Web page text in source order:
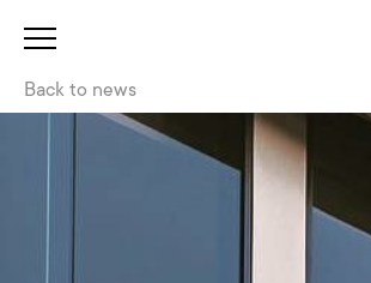
Back to news